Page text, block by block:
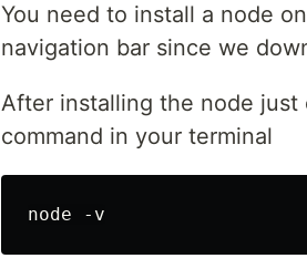
You need to install a node
navigation bar since we
After installing the node
command in your terminal